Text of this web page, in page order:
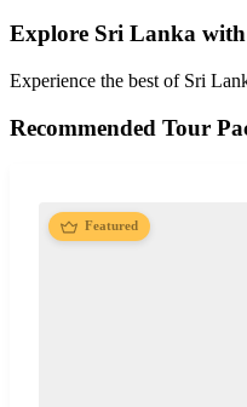
Explore Sri Lanka
Experience the best of Sri
Recommended Tour
Featured